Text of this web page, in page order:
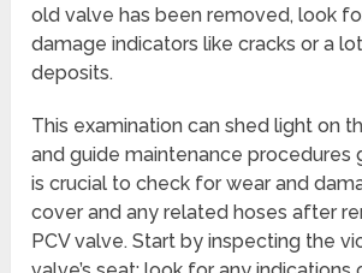
old valve has been removed, look
damage indicators like cracks or a
deposits.
This examination can shed light on
and guide maintenance procedures
is crucial to check for wear and
cover and any related hoses after
PCV valve. Start by inspecting the